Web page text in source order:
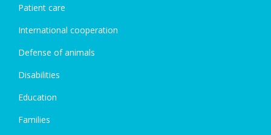
Patient care
International cooperation
Defense of animals
Disabilities
Education
Families